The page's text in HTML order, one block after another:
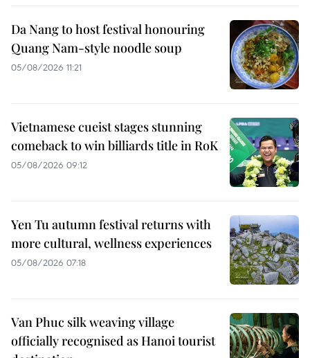
Da Nang to host festival honouring
Quang Nam-style noodle soup
05/08/2026 11:21
Vietnamese cueist stages stunning
comeback to win billiards title in RoK
05/08/2026 09:12
Yen Tu autumn festival returns with
more cultural, wellness experiences
05/08/2026 07:18
Van Phuc silk weaving village
officially recognised as Hanoi tourist